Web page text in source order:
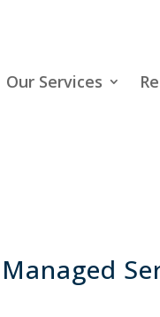
Our Services